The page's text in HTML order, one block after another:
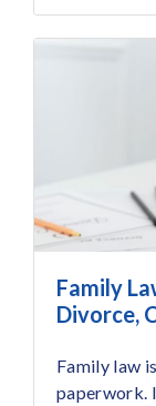
Family
Divorce,
Family law
paperwork.